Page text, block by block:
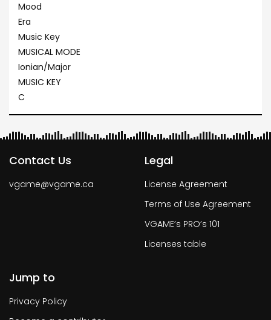
Mood
Era
Music Key
MUSICAL MODE
Ionian/Major
MUSIC KEY
C
Contact Us
vgame@vgame.ca
Legal
License Agreement
Terms of Use Agreement
VGAME’s PRO’s 101
Licenses table
Jump to
Privacy Policy